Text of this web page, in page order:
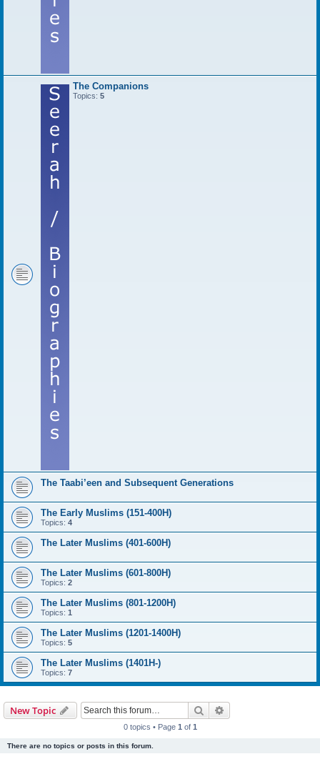
The Companions
Topics: 5
The Taabi’een and Subsequent Generations
The Early Muslims (151-400H)
Topics: 4
The Later Muslims (401-600H)
The Later Muslims (601-800H)
Topics: 2
The Later Muslims (801-1200H)
Topics: 1
The Later Muslims (1201-1400H)
Topics: 5
The Later Muslims (1401H-)
Topics: 7
New Topic Search
0 topics • Page 1 of 1
There are no topics or posts in this forum.